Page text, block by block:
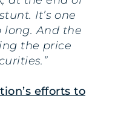
It’s one
long. And the
the price
efforts to